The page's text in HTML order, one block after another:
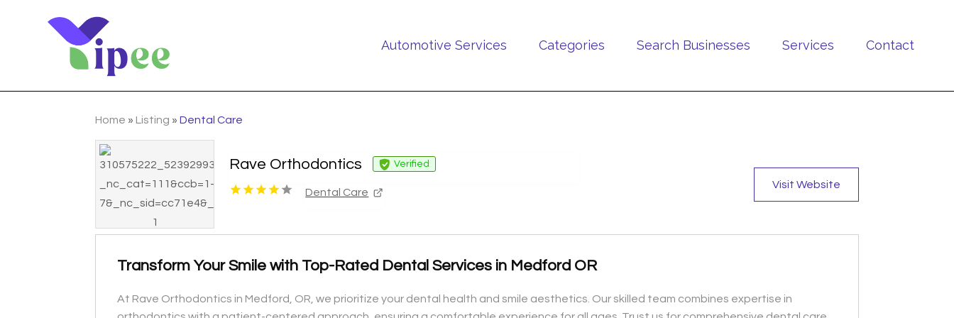
Automotive Services Categories Search Businesses Services Contact
Home » Listing »Dental Care
Rave Orthodontics Verified
Dental Care
Visit Website
Transform Your Smile with Top-Rated Dental Services in Medford OR
At Rave Orthodontics in Medford, OR, we prioritize your dental health and smile aesthetics. Our skilled team combines expertise in